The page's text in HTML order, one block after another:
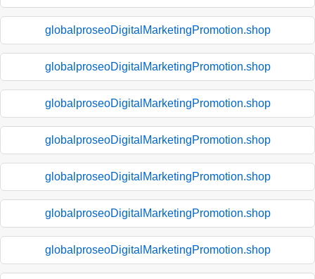
globalproseoDigitalMarketingPromotion.shop
globalproseoDigitalMarketingPromotion.shop
globalproseoDigitalMarketingPromotion.shop
globalproseoDigitalMarketingPromotion.shop
globalproseoDigitalMarketingPromotion.shop
globalproseoDigitalMarketingPromotion.shop
globalproseoDigitalMarketingPromotion.shop